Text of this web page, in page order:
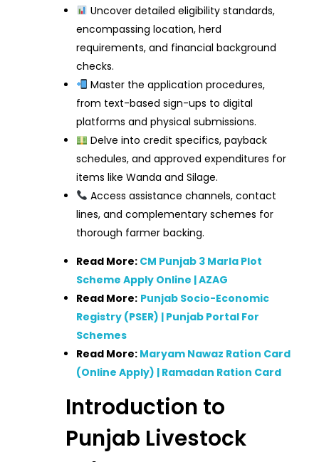
Uncover detailed eligibility standards,
encompassing location, herd
requirements, and financial background
checks.
Master the application procedures,
from text-based sign-ups to digital
platforms and physical submissions.
Delve into credit specifics, payback
schedules, and approved expenditures for
items like Wanda and Silage.
Access assistance channels, contact
lines, and complementary schemes for
thorough farmer backing.
Read More: CM Punjab 3 Marla Plot
Scheme Apply Online | AZAG
Read More: Punjab Socio-Economic
Registry (PSER) | Punjab Portal For
Schemes
Read More: Maryam Nawaz Ration Card
(Online Apply) | Ramadan Ration Card
Introduction to
Punjab Livestock